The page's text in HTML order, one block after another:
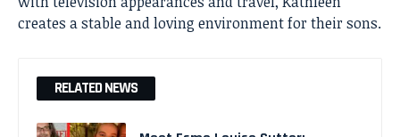
creates a stable and loving environment for their sons.
RELATED NEWS